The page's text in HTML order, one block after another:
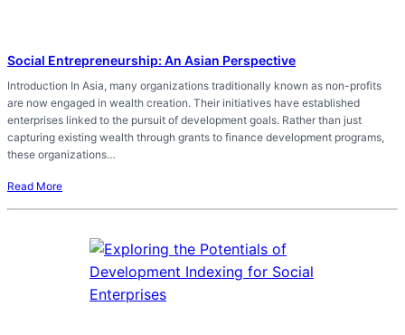
Social Entrepreneurship: An Asian Perspective
Introduction In Asia, many organizations traditionally known as non-profits
are now engaged in wealth creation. Their initiatives have established
enterprises linked to the pursuit of development goals. Rather than just
capturing existing wealth through grants to finance development programs,
these organizations…
Read More